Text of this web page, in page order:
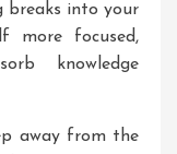
breaks into your
more focused,
knowledge
away from the